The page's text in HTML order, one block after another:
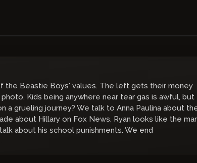
the Beastie Boys' values. The left gets their money
Kids being anywhere near tear gas is awful, but
a grueling journey? We talk to Anna Paulina about
about Hillary on Fox News. Ryan looks like the
about his school punishments. We end